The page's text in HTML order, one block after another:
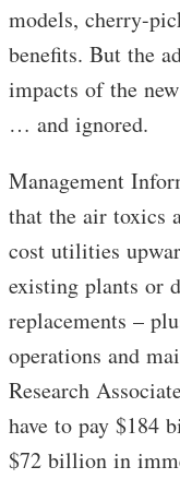
models, cherry-
benefits. But the
impacts of the
… and ignored.
Management
that the air toxics
cost utilities
existing plants or
replacements –
operations and
Research
have to pay $184
$72 billion in